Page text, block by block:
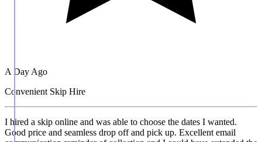
A Day Ago
Convenient Skip Hire
I hired a skip online and was able to choose the dates I wanted.
Good price and seamless drop off and pick up. Excellent email